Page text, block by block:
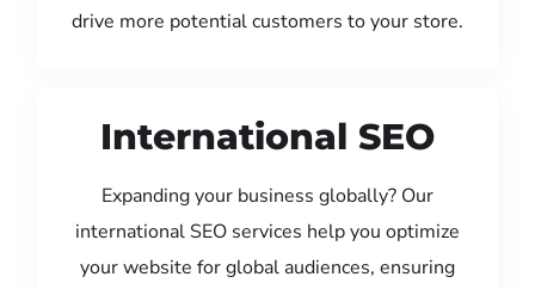
drive more potential customers to your store.
International SEO
Expanding your business globally? Our
international SEO services help you optimize
your website for global audiences, ensuring